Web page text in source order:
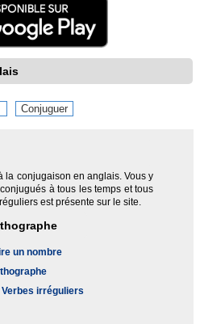
la conjugaison en anglais. Vous y
à tous les temps et tous
est présente sur le site.
un nombre
Verbes irréguliers